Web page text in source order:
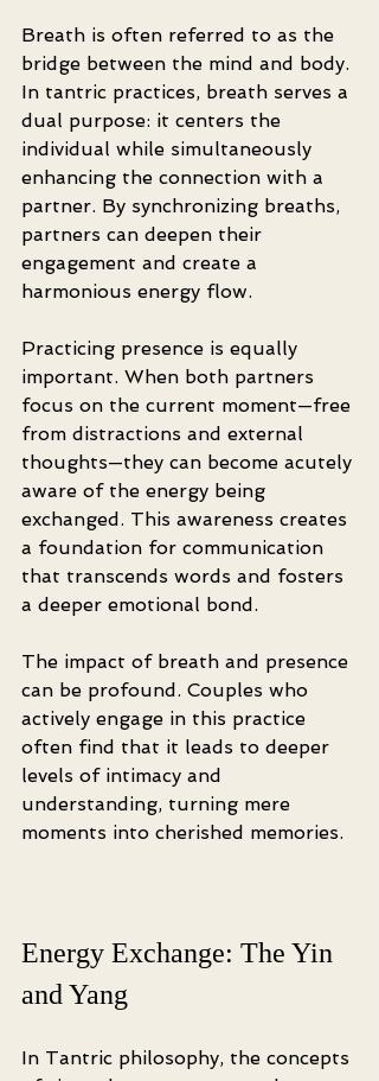
Breath is often referred to as the
bridge between the mind and body.
In tantric practices, breath serves a
dual purpose: it centers the
individual while simultaneously
enhancing the connection with a
partner. By synchronizing breaths,
partners can deepen their
engagement and create a
harmonious energy flow.
Practicing presence is equally
important. When both partners
focus on the current moment—free
from distractions and external
thoughts—they can become acutely
aware of the energy being
exchanged. This awareness creates
a foundation for communication
that transcends words and fosters
a deeper emotional bond.
The impact of breath and presence
can be profound. Couples who
actively engage in this practice
often find that it leads to deeper
levels of intimacy and
understanding, turning mere
moments into cherished memories.
Energy Exchange: The Yin
and Yang
In Tantric philosophy, the concepts